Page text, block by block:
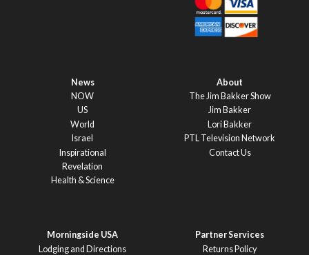
News
NOW
US
World
Israel
Inspirational
Revelation
Health & Science
About
The Jim Bakker Show
Jim Bakker
Lori Bakker
PTL Television Network
Contact Us
Morningside USA
Lodging and Directions
Partner Services
Returns Policy